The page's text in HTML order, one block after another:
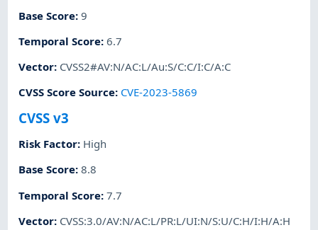
Base Score:9
Temporal Score:6.7
Vector: CVSS2#AV:N/AC:L/Au:S/C:C/I:C/A:C
CVSS Score Source: CVE-2023-5869
CVSS v3
Risk Factor: High
Base Score:8.8
Temporal Score:7.7
Vector: CVSS:3.0/AV:N/AC:L/PR:L/UI:N/S:U/C:H/I:H/A:H